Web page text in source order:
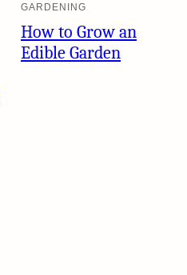
GARDENING
How to Grow an
Edible Garden